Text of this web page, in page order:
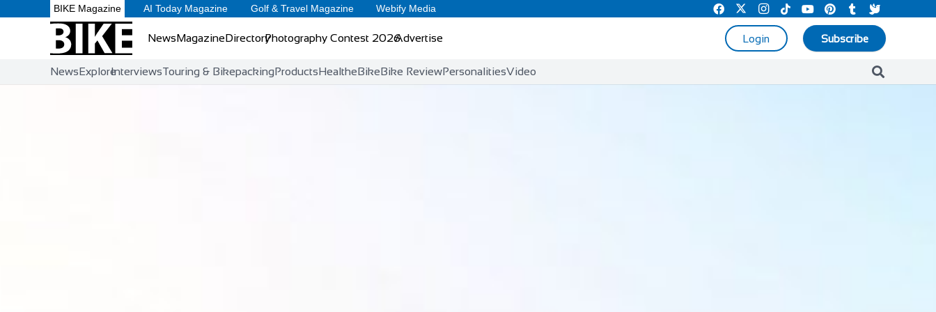
BIKE Magazine AI Today Magazine Golf & Travel Magazine Webify Media
NewsMagazineDirectoryPhotography Contest 2026Advertise Login Subscribe
NewsExploreInterviewsTouring & BikepackingProductsHealtheBikeBike ReviewPersonalitiesVideo